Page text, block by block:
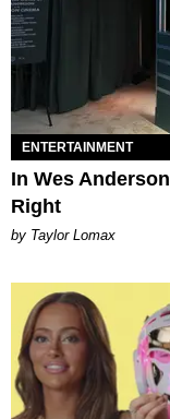
ENTERTAINMENT
In Wes
Right
by Taylor Lomax